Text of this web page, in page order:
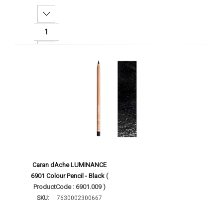
Decrease Quantity:
Caran dAche LUMINANCE
6901 Colour Pencil - Black (
ProductCode : 6901.009 )
SKU: 7630002300667